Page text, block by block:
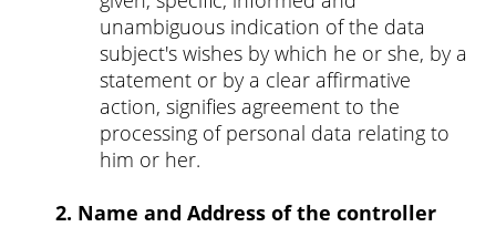
unambiguous indication of the data
subject's wishes by which he or she, by a
statement or by a clear affirmative
action, signifies agreement to the
processing of personal data relating to
him or her.
2. Name and Address of the controller